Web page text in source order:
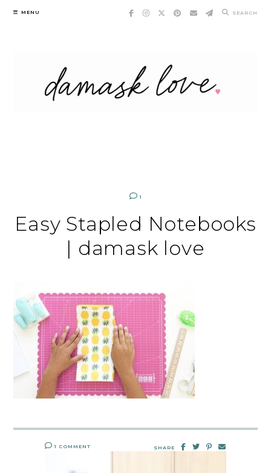
Skip
MENU SEARCH
1
Easy Stapled Notebooks
| damask love
1 COMMENT SHARE